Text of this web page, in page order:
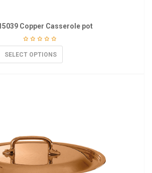
Copper Casserole pot
SELECT OPTIONS